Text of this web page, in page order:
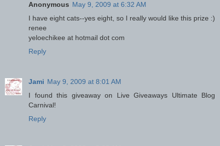
Anonymous May 9, 2009 at 6:32 AM
I have eight cats--yes eight, so I really would like this prize :)
renee
yeloechikee at hotmail dot com
Reply
Jami May 9, 2009 at 8:01 AM
I found this giveaway on Live Giveaways Ultimate Blog
Carnival!
Reply